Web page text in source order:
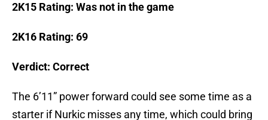
2K15 Rating: Was not in the game
2K16 Rating: 69
Verdict: Correct
The 6’11” power forward could see some time as a
starter if Nurkic misses any time, which could bring